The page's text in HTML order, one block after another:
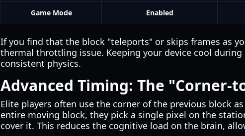
Game Mode Enabled
If you find that the block "teleports" or skips frames as
thermal throttling issue. Keeping your device cool
consistent physics.
Advanced Timing: The "Corner-
Elite players often use the corner of the previous block
entire moving block, they pick a single pixel on the
cover it. This reduces the cognitive load on the brain,